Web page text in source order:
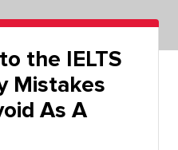
the IELTS
Mistakes
As A